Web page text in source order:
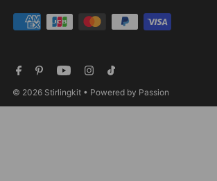
© 2026 Stirlingkit • Powered by Passion